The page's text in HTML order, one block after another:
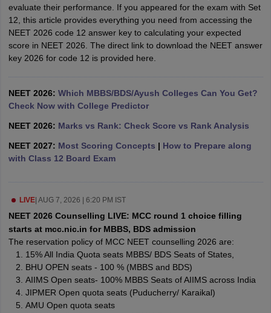
NEET PG Counselling
NEET MDS Cutoff
Nursing Fees StructureAIIMS BSc Nursing ResultAIIMS BSc
in BangaloreMedical Colleges in ChennaiMedical Colleges in
in IndiaVeterinary Science Colleges in Maharashtra
Year Question Paper
evaluate their performance. If you appeared for the exam with Set
12, this article provides everything you need from accessing the
NEET 2026 code 12 answer key to calculating your expected
score in NEET 2026. The direct link to download the NEET answer
key 2026 for code 12 is provided here.
NEET 2026: Which MBBS/BDS/Ayush Colleges Can You Get?
Check Now with College Predictor
NEET 2026: Marks vs Rank: Check Score vs Rank Analysis
NEET 2027: Most Scoring Concepts | How to Prepare along
with Class 12 Board Exam
LIVE| AUG 7, 2026 | 6:20 PM IST
NEET 2026 Counselling LIVE: MCC round 1 choice filling
starts at mcc.nic.in for MBBS, BDS admission
The reservation policy of MCC NEET counselling 2026 are:
15% All India Quota seats MBBS/ BDS Seats of States,
BHU OPEN seats - 100 % (MBBS and BDS)
AIIMS Open seats- 100% MBBS Seats of AIIMS across India
JIPMER Open quota seats (Puducherry/ Karaikal)
AMU Open quota seats